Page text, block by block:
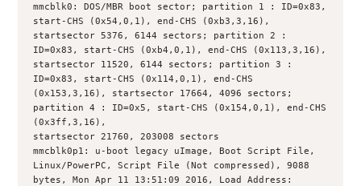
mmcblk0: DOS/MBR boot sector; partition 1 : ID=0x83,
start-CHS (0x54,0,1), end-CHS (0xb3,3,16),
startsector 5376, 6144 sectors; partition 2 :
ID=0x83, start-CHS (0xb4,0,1), end-CHS (0x113,3,16),
startsector 11520, 6144 sectors; partition 3 :
ID=0x83, start-CHS (0x114,0,1), end-CHS
(0x153,3,16), startsector 17664, 4096 sectors;
partition 4 : ID=0x5, start-CHS (0x154,0,1), end-CHS
(0x3ff,3,16),
startsector 21760, 203008 sectors
mmcblk0p1: u-boot legacy uImage, Boot Script File,
Linux/PowerPC, Script File (Not compressed), 9088
bytes, Mon Apr 11 13:51:09 2016, Load Address: